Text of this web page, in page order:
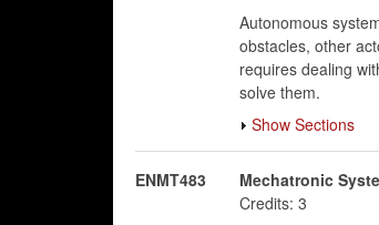
Autonomous
obstacles, other
requires dealing
solve them.
Show Sections
ENMT483 Mechatronic
Credits: 3